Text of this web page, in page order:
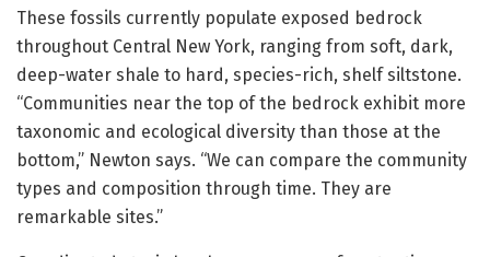
These fossils currently populate exposed bedrock
throughout Central New York, ranging from soft, dark,
deep-water shale to hard, species-rich, shelf siltstone.
“Communities near the top of the bedrock exhibit more
taxonomic and ecological diversity than those at the
bottom,” Newton says. “We can compare the community
types and composition through time. They are
remarkable sites.”